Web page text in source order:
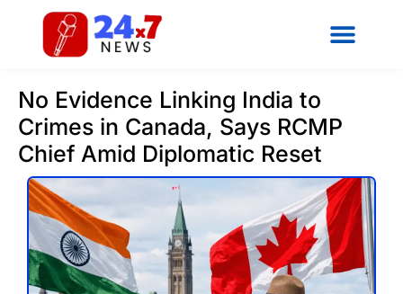
No Evidence Linking India to
Crimes in Canada, Says RCMP
Chief Amid Diplomatic Reset